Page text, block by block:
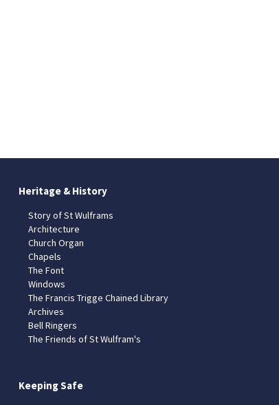
Heritage & History
Story of St Wulframs
Architecture
Church Organ
Chapels
The Font
Windows
The Francis Trigge Chained Library
Archives
Bell Ringers
The Friends of St Wulfram's
Keeping Safe